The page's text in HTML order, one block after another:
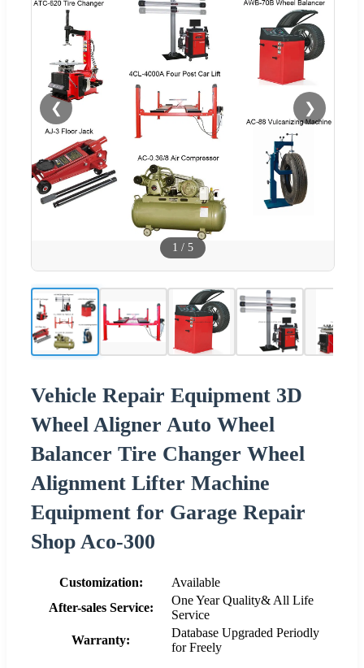
❮ ❯
1 / 5
Vehicle Repair Equipment 3D
Wheel Aligner Auto Wheel
Balancer Tire Changer Wheel
Alignment Lifter Machine
Equipment for Garage Repair
Shop Aco-300
Customization:
Available
After-sales Service:
One Year Quality& All Life
Service
Warranty:
Database Upgraded Periodly
for Freely